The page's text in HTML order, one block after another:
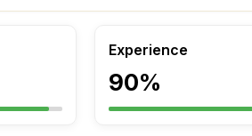
Experience
90%